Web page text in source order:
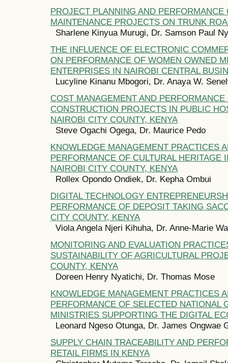
PROJECT PLANNING AND PERFORMANCE
MAINTENANCE PROJECTS ON TRUNK
Sharlene Kinyua Murugi, Dr. Samson Paul
THE INFLUENCE OF ELECTRONIC
ON PERFORMANCE OF WOMEN OWNED
ENTERPRISES IN NAIROBI CENTRAL
Lucyline Kinanu Mbogori, Dr. Anaya W.
COST MANAGEMENT AND PERFORMANCE
CONSTRUCTION PROJECTS IN PUBLIC
NAIROBI CITY COUNTY, KENYA
Steve Ogachi Ogega, Dr. Maurice Pedo
KNOWLEDGE MANAGEMENT PRACTICES
PERFORMANCE OF CULTURAL HERITAGE
NAIROBI CITY COUNTY, KENYA
Rollex Opondo Ondiek, Dr. Kepha Ombui
DIGITAL TECHNOLOGY
PERFORMANCE OF DEPOSIT TAKING
CITY COUNTY, KENYA
Viola Angela Njeri Kihuha, Dr. Anne-Marie
MONITORING AND EVALUATION
SUSTAINABILITY OF AGRICULTURAL
COUNTY, KENYA
Doreen Henry Nyatichi, Dr. Thomas Mose
KNOWLEDGE MANAGEMENT PRACTICES
PERFORMANCE OF SELECTED NATIONAL
MINISTRIES SUPPORTING THE DIGITAL
Leonard Ngeso Otunga, Dr. James Ongwae
SUPPLY CHAIN TRACEABILITY AND
RETAIL FIRMS IN KENYA